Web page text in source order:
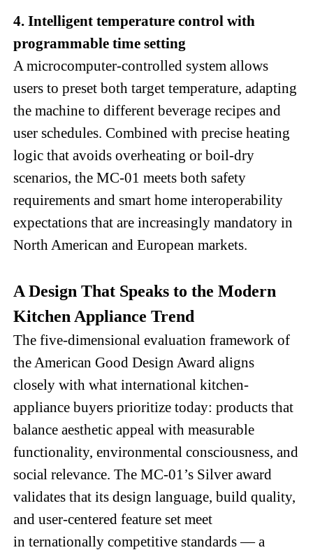
4. Intelligent temperature control with
programmable time setting
A microcomputer-controlled system allows
users to preset both target temperature, adapting
the machine to different beverage recipes and
user schedules. Combined with precise heating
logic that avoids overheating or boil-dry
scenarios, the MC-01 meets both safety
requirements and smart home interoperability
expectations that are increasingly mandatory in
North American and European markets.
A Design That Speaks to the Modern
Kitchen Appliance Trend
The five-dimensional evaluation framework of
the American Good Design Award aligns
closely with what international kitchen-
appliance buyers prioritize today: products that
balance aesthetic appeal with measurable
functionality, environmental consciousness, and
social relevance. The MC-01’s Silver award
validates that its design language, build quality,
and user-centered feature set meet
in ternationally competitive standards — a